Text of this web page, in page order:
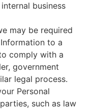
business
may be required
to a
comply with a
government
legal process.
Personal
such as law